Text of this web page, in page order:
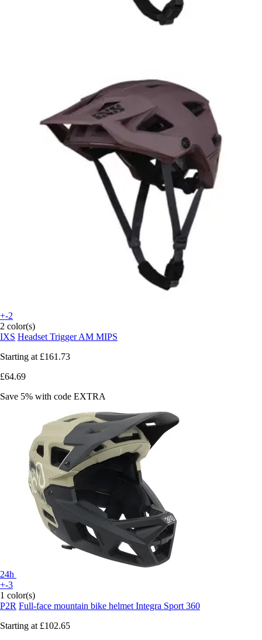
+-2
2 color(s)
IXS Headset Trigger AM MIPS
Starting at £161.73
£64.69
Save 5% with code EXTRA
24h
+-3
1 color(s)
P2R Full-face mountain bike helmet Integra Sport 360
Starting at £102.65